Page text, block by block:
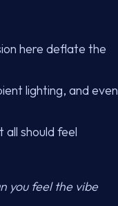
here deflate the
lighting, and even
should feel
you feel the vibe